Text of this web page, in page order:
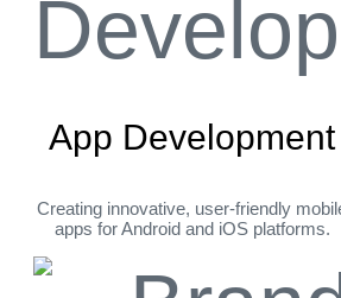
App Development
Creating innovative, user-friendly
apps for Android and iOS platforms.